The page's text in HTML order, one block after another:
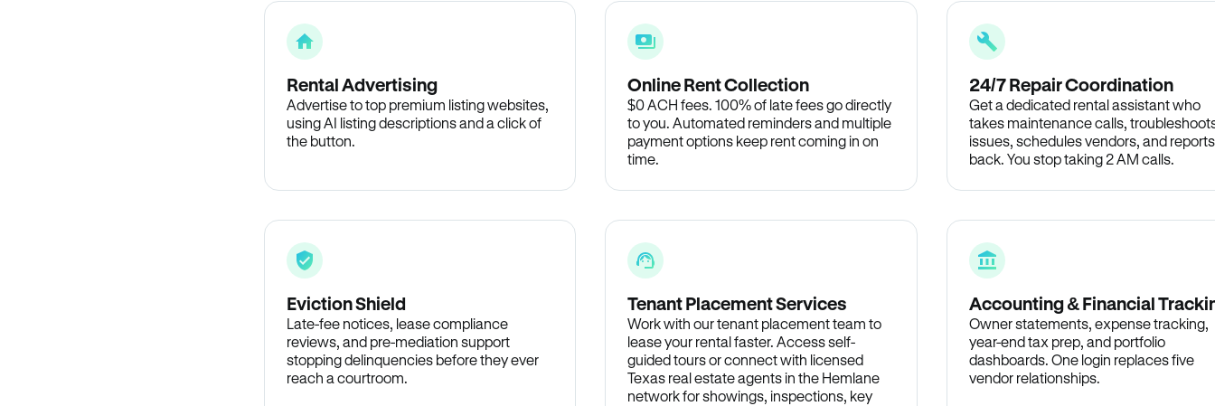
Rental Advertising
Advertise to top premium listing websites,
using AI listing descriptions and a click of
the button.
Online Rent Collection
$0 ACH fees. 100% of late fees go directly
to you. Automated reminders and multiple
payment options keep rent coming in on
time.
24/7 Repair Coordination
Get a dedicated rental assistant who
takes maintenance calls,
issues, schedules vendors, and reports
back. You stop taking 2 AM calls.
Eviction Shield
Late-fee notices, lease compliance
reviews, and pre-mediation support
stopping delinquencies before they ever
reach a courtroom.
Tenant Placement Services
Work with our tenant placement team to
lease your rental faster. Access self-
guided tours or connect with licensed
Texas real estate agents in the Hemlane
network for showings, inspections, key
Accounting & Financial
Owner statements, expense tracking,
year-end tax prep, and portfolio
dashboards. One login replaces five
vendor relationships.